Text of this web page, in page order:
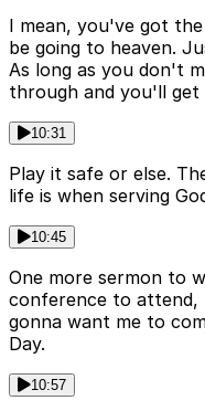
I mean, you've got
be going to heaven.
As long as you don't
through and you'll get
10:31
Play it safe or else.
life is when serving
10:45
One more sermon to
conference to attend,
gonna want me to
Day.
10:57